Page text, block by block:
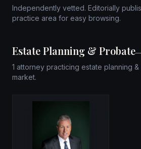
Independently vetted. Editorially
practice area for easy browsing.
Estate Planning & Probate—
1 attorney practicing estate planning
market.